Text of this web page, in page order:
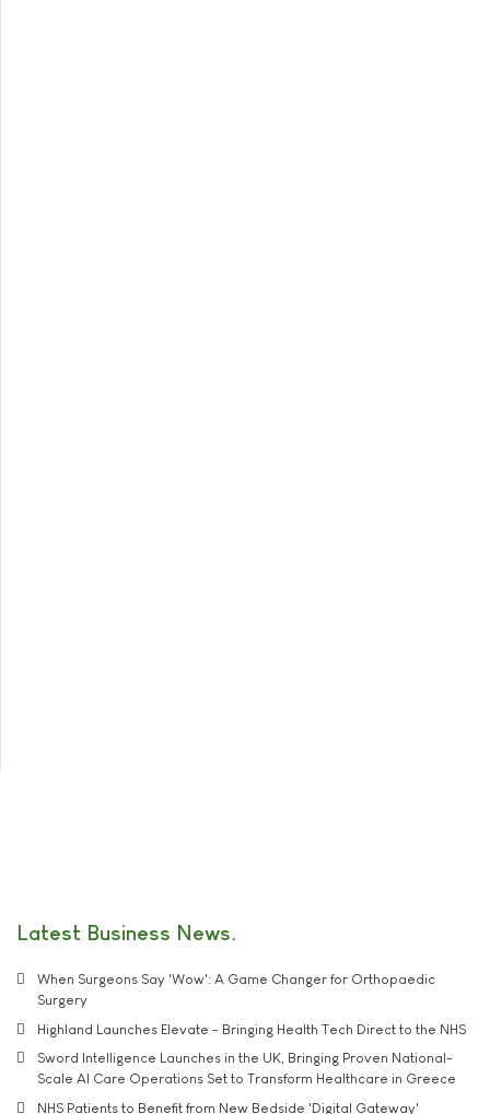
Latest Business News
When Surgeons Say 'Wow': A Game Changer for Orthopaedic
Surgery
Highland Launches Elevate - Bringing Health Tech Direct to the NHS
Sword Intelligence Launches in the UK, Bringing Proven National-
Scale AI Care Operations Set to Transform Healthcare in Greece
NHS Patients to Benefit from New Bedside 'Digital Gateway'